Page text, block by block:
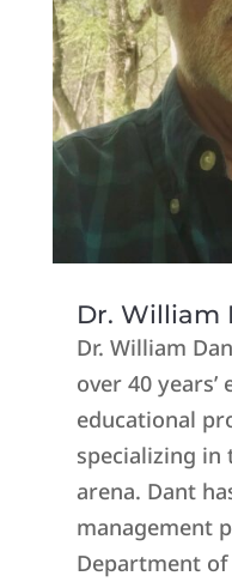
Dr. William
Dr. William
over 40 years’
educational
specializing
arena. Dant
management
Department of